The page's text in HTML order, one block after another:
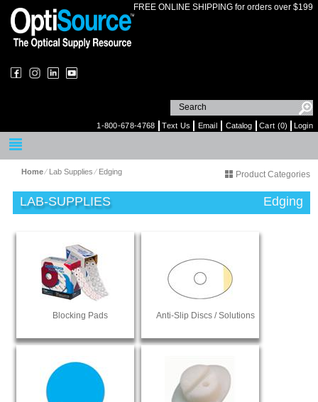
FREE ONLINE SHIPPING for orders over $199
1-800-678-4768 Text Us Email Catalog Cart (0) Login
Home⁄ Lab Supplies⁄ Edging Product Categories
LAB-SUPPLIES Edging
Blocking Pads Anti-Slip Discs / Solutions